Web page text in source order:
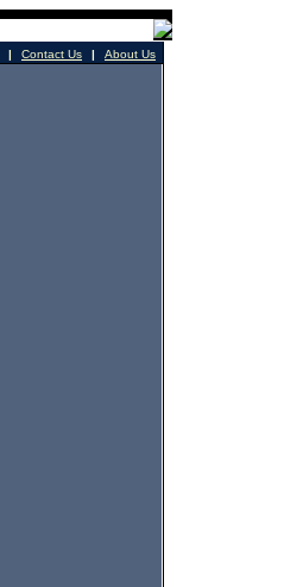
| Contact Us | About Us